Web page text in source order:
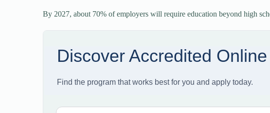
By 2027, about 70% of employers will require education beyond high